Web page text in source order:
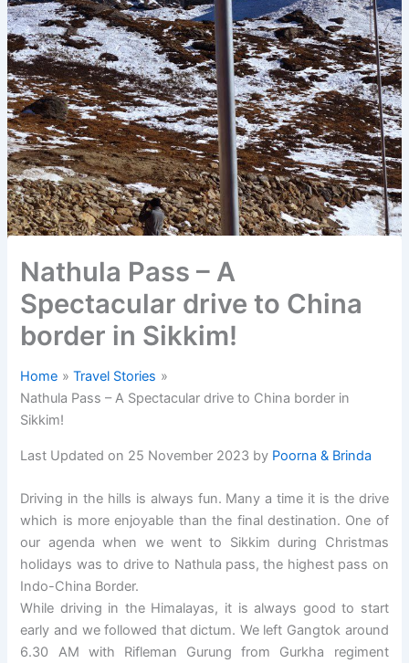
Nathula Pass – A
Spectacular drive to China
border in Sikkim!
Home
Travel Stories
Nathula Pass – A Spectacular drive to China border in
Sikkim!
Last Updated on 25 November 2023 by Poorna & Brinda
Driving in the hills is always fun. Many a time it is the drive
which is more enjoyable than the final destination. One of
our agenda when we went to Sikkim during Christmas
holidays was to drive to Nathula pass, the highest pass on
Indo-China Border.
While driving in the Himalayas, it is always good to start
early and we followed that dictum. We left Gangtok around
6.30 AM with Rifleman Gurung from Gurkha regiment